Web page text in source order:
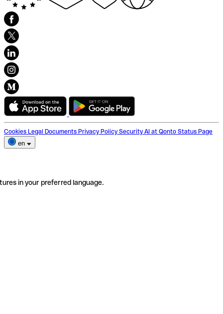
Cookies Legal Documents Privacy Policy Security AI at Qonto Status Page
en
in your preferred language.